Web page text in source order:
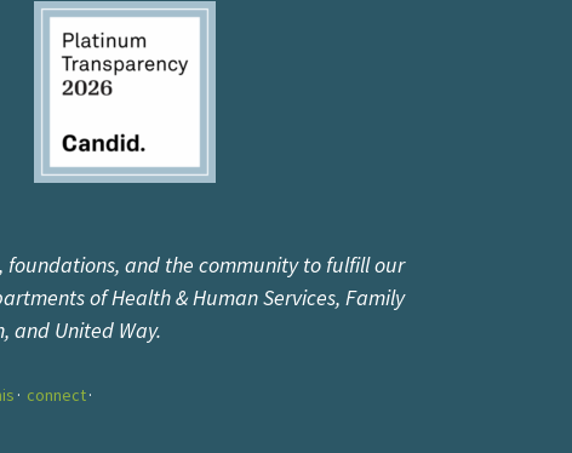
foundations, and the community to fulfill our
of Health & Human Services, Family
and United Way.
connect